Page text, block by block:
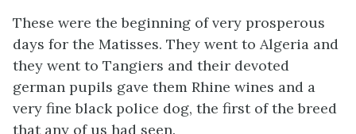
These were the beginning of very prosperous
days for the Matisses. They went to Algeria and
they went to Tangiers and their devoted
german pupils gave them Rhine wines and a
very fine black police dog, the first of the breed
that any of us had seen.